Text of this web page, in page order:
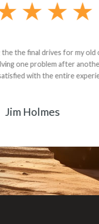
Dealt with
to the value I